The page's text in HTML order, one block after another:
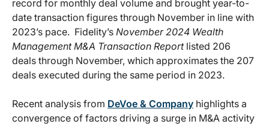
record for monthly deal volume and brought year-to-
date transaction figures through November in line with
2023’s pace. Fidelity’s November 2024 Wealth
Management M&A Transaction Reportlisted 206
deals through November, which approximates the 207
deals executed during the same period in 2023.
Recent analysis from DeVoe & Company highlights a
convergence of factors driving a surge in M&A activity